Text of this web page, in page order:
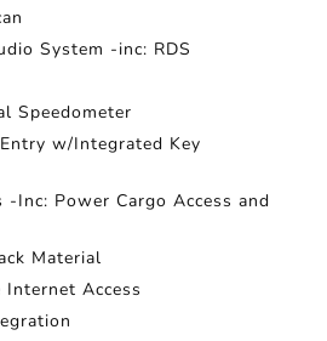
System -inc: RDS
Speedometer
w/Integrated Key
-Inc: Power Cargo Access and
Material
Internet Access